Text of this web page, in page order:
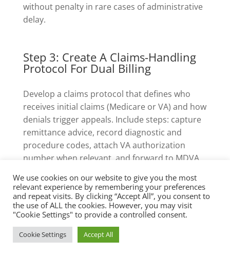
without penalty in rare cases of administrative
delay.
Step 3: Create A Claims-Handling
Protocol For Dual Billing
Develop a claims protocol that defines who
receives initial claims (Medicare or VA) and how
denials trigger appeals. Include steps: capture
remittance advice, record diagnostic and
procedure codes, attach VA authorization
number when relevant, and forward to MDVA
if needed.
Also create an appeals folder structure with
deadlines; Medicare appeals have specific
timelines (typically 120 days for
We use cookies on our website to give you the most
relevant experience by remembering your preferences
and repeat visits. By clicking “Accept All”, you consent to
the use of ALL the cookies. However, you may visit
"Cookie Settings" to provide a controlled consent.
Cookie Settings Accept All